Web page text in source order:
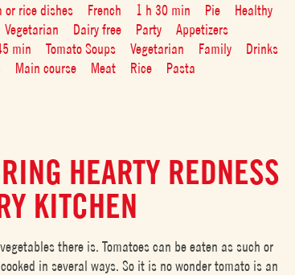
or rice dishes French 1 h 30 min Pie
Healthy
Vegetarian Dairy free Party
Appetizers
min Tomato Soups Vegetarian Family
Drinks
Main course Meat Rice Pasta
HEARTY REDNESS
KITCHEN
there is. Tomatoes can be eaten as such or
in several ways. So it is no wonder tomato is an